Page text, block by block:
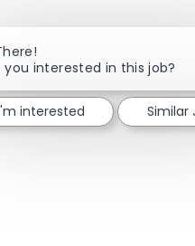
Share viaShare via
you interested in this job?
interested Similar